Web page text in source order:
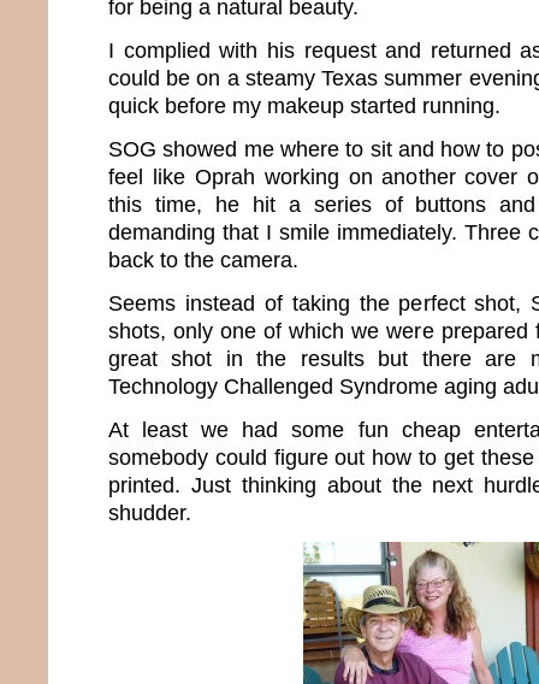
for being a natural beauty.
I complied with his request and returned
could be on a steamy Texas summer
quick before my makeup started running.
SOG showed me where to sit and how to
feel like Oprah working on another cover
this time, he hit a series of buttons
demanding that I smile immediately. Three
back to the camera.
Seems instead of taking the perfect shot,
shots, only one of which we were prepared
great shot in the results but there are
Technology Challenged Syndrome aging
At least we had some fun cheap
somebody could figure out how to get
printed. Just thinking about the next
shudder.